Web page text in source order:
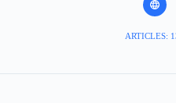
ARTICLES: